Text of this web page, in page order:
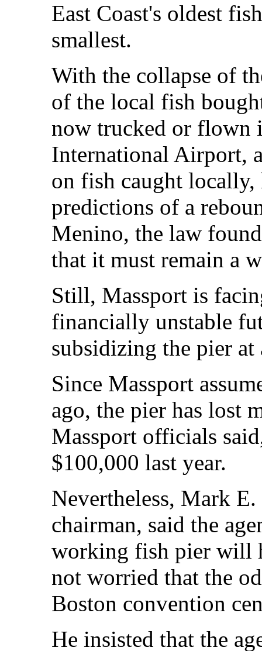
East Coast's oldest
smallest.
With the collapse of
of the local fish
now trucked or flown
International Airport,
on fish caught
predictions of a
Menino, the law
that it must remain a
Still, Massport is
financially unstable
subsidizing the pier at
Since Massport
ago, the pier has lost
Massport officials
$100,000 last year.
Nevertheless, Mark
chairman, said the
working fish pier will
not worried that the
Boston convention
He insisted that the